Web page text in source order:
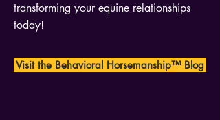
transforming your equine relationships
today!
Visit the Behavioral Horsemanship™ Blog